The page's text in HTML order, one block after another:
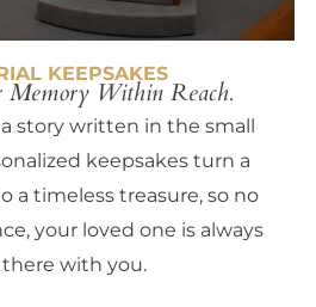
KEEPSAKES
Memory Within Reach.
story written in the small
keepsakes turn a
a timeless treasure, so no
your loved one is always
with you.